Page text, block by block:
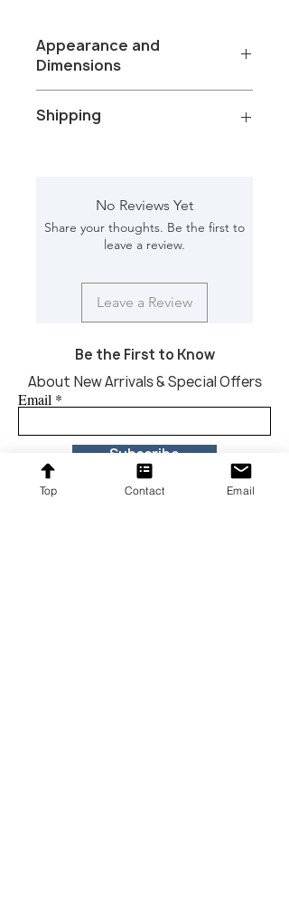
Appearance and
Dimensions
Material: Mango wood Net
Shipping
Shipping Box [L*W*H in]:
22.50*22.50*29
No Reviews Yet
Share your thoughts. Be the first to
leave a review.
Leave a Review
Be the First to Know
Email
Subscribe
About New Arrivals & Special Offers
Top Contact Email